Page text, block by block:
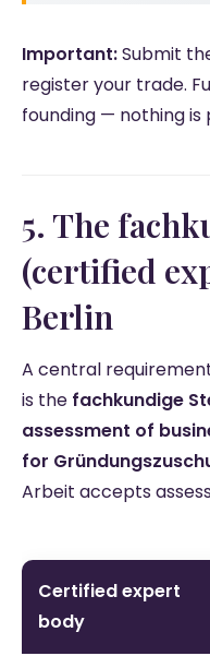
Important:Submit
register your trade.
founding — nothing
5. The
(certified
Berlin
A central
is the fachkundige
assessment of
for
Arbeit accepts
Certified expert
body